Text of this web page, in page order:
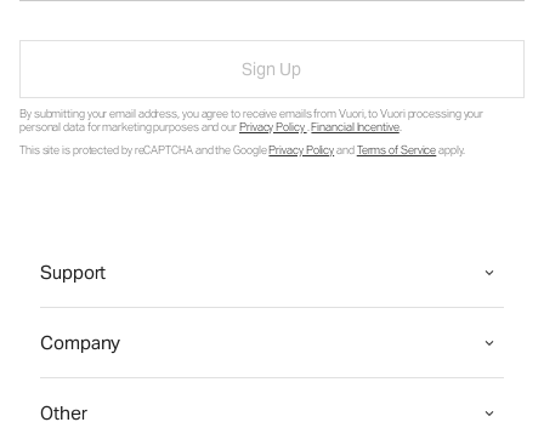
Sign Up
By submitting your email address, you agree to receive emails from Vuori, to Vuori processing your
personal data for marketing purposes and ourPrivacy Policy.Financial Incentive.
This site is protected by reCAPTCHA and the GooglePrivacy PolicyandTerms of Serviceapply.
Support
Company
Other